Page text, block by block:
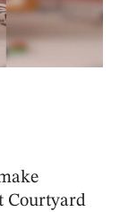
Courtyard